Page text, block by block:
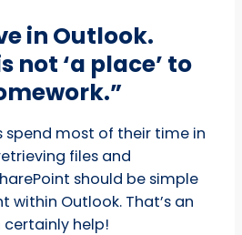
in Outlook.
not ‘a place’ to
spend most of their time in
files and
should be simple
within Outlook. That’s an
certainly help!